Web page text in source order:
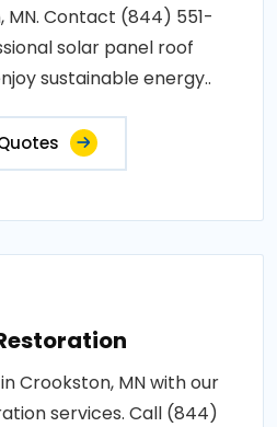
MN. Contact (844) 551-
solar panel roof
sustainable energy..
Crookston, MN with our
services. Call (844)